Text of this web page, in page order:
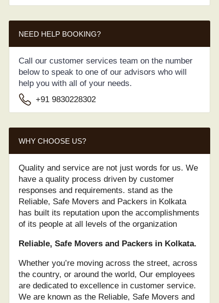
NEED HELP BOOKING?
Call our customer services team on the number
below to speak to one of our advisors who will
help you with all of your needs.
+91 9830228302
WHY CHOOSE US?
Quality and service are not just words for us. We
have a quality process driven by customer
responses and requirements. stand as the
Reliable, Safe Movers and Packers in Kolkata
has built its reputation upon the accomplishments
of its people at all levels of the organization
Reliable, Safe Movers and Packers in Kolkata.
Whether you’re moving across the street, across
the country, or around the world, Our employees
are dedicated to excellence in customer service.
We are known as the Reliable, Safe Movers and